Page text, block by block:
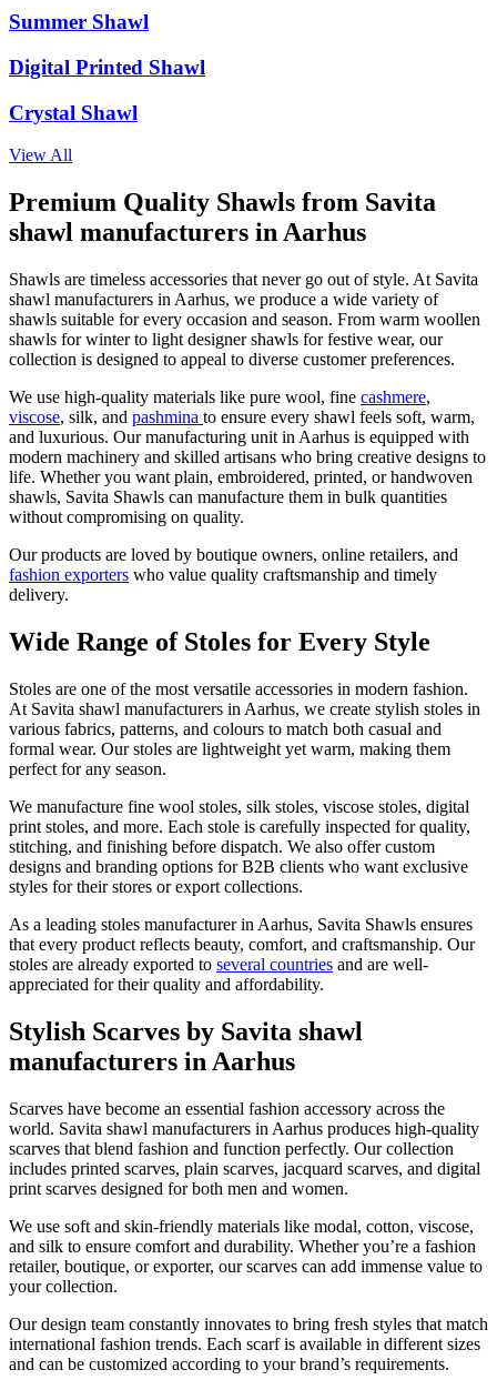
Summer Shawl
Digital Printed Shawl
Crystal Shawl
View All
Premium Quality Shawls from Savita
shawl manufacturers in Aarhus
Shawls are timeless accessories that never go out of style. At Savita
shawl manufacturers in Aarhus, we produce a wide variety of
shawls suitable for every occasion and season. From warm woollen
shawls for winter to light designer shawls for festive wear, our
collection is designed to appeal to diverse customer preferences.
We use high-quality materials like pure wool, fine cashmere,
viscose, silk, and pashmina to ensure every shawl feels soft, warm,
and luxurious. Our manufacturing unit in Aarhus is equipped with
modern machinery and skilled artisans who bring creative designs to
life. Whether you want plain, embroidered, printed, or handwoven
shawls, Savita Shawls can manufacture them in bulk quantities
without compromising on quality.
Our products are loved by boutique owners, online retailers, and
fashion exporters who value quality craftsmanship and timely
delivery.
Wide Range of Stoles for Every Style
Stoles are one of the most versatile accessories in modern fashion.
At Savita shawl manufacturers in Aarhus, we create stylish stoles in
various fabrics, patterns, and colours to match both casual and
formal wear. Our stoles are lightweight yet warm, making them
perfect for any season.
We manufacture fine wool stoles, silk stoles, viscose stoles, digital
print stoles, and more. Each stole is carefully inspected for quality,
stitching, and finishing before dispatch. We also offer custom
designs and branding options for B2B clients who want exclusive
styles for their stores or export collections.
As a leading stoles manufacturer in Aarhus, Savita Shawls ensures
that every product reflects beauty, comfort, and craftsmanship. Our
stoles are already exported to several countries and are well-
appreciated for their quality and affordability.
Stylish Scarves by Savita shawl
manufacturers in Aarhus
Scarves have become an essential fashion accessory across the
world. Savita shawl manufacturers in Aarhus produces high-quality
scarves that blend fashion and function perfectly. Our collection
includes printed scarves, plain scarves, jacquard scarves, and digital
print scarves designed for both men and women.
We use soft and skin-friendly materials like modal, cotton, viscose,
and silk to ensure comfort and durability. Whether you’re a fashion
retailer, boutique, or exporter, our scarves can add immense value to
your collection.
Our design team constantly innovates to bring fresh styles that match
international fashion trends. Each scarf is available in different sizes
and can be customized according to your brand’s requirements.